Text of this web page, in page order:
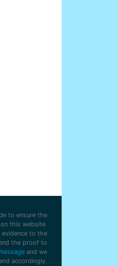
to ensure the
this website.
evidence to the
the proof to
and we
accordingly.